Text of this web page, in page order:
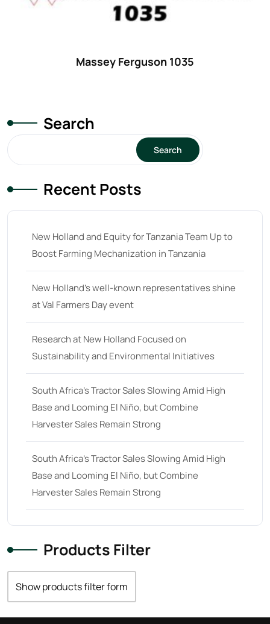
John Deere
(539)
15(1)
17(2)
18 hp(0)
18(6)
19(2)
20(7)
21 hp(0)
21(5)
22(7)
23 hp(0)
23 (10)
24 hp (0)
24(19)
25 hp(0)
27 hp(0)
27(12)
Massey Ferguson 1035
Search
Search
Recent Posts
New Holland and Equity for Tanzania Team Up to
Boost Farming Mechanization in Tanzania
New Holland’s well-known representatives shine
at Val Farmers Day event
Research at New Holland Focused on
Sustainability and Environmental Initiatives
South Africa’s Tractor Sales Slowing Amid High
Base and Looming El Niño, but Combine
Harvester Sales Remain Strong
South Africa’s Tractor Sales Slowing Amid High
Base and Looming El Niño, but Combine
Harvester Sales Remain Strong
Products Filter
Show products filter form